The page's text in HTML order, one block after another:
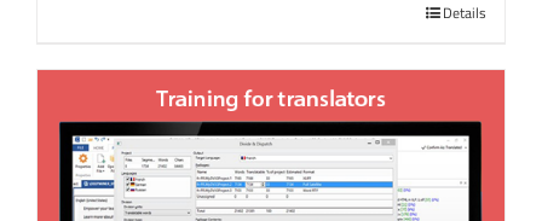
Details